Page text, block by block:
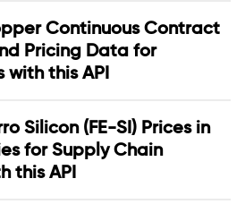
Continuous Contract
Pricing Data for
with this API
Silicon (FE-SI) Prices in
for Supply Chain
this API